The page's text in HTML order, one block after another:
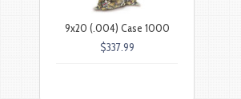
9x20 (.004) Case 1000
$337.99